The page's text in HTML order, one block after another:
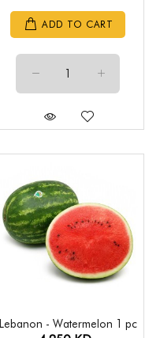
ADD TO CART
Lebanon - Watermelon 1 pc